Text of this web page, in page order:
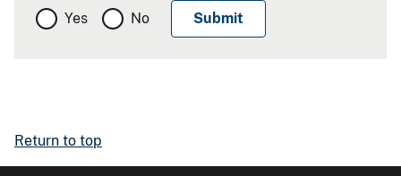
Yes No
Return to top